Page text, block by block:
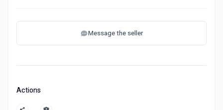
Message the seller
Actions